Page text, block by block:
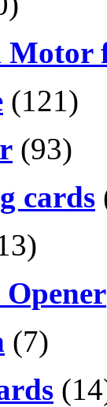
Motor
(121)
(93)
cards
(7)